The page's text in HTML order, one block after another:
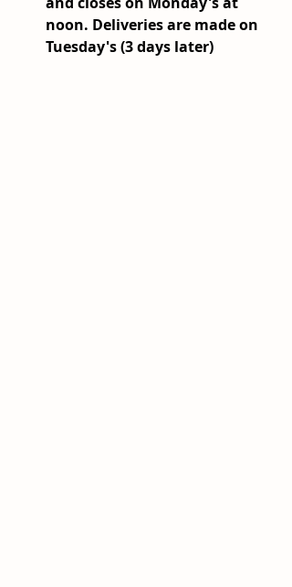
noon. Deliveries are made on
Tuesday's (3 days later)